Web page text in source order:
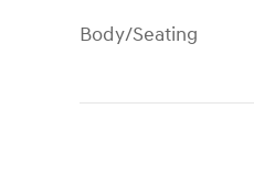
Body/Seating